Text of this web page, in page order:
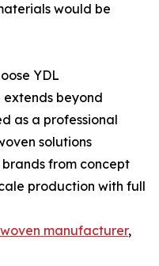
would be
YDL
beyond
as a professional
solutions
from concept
production with full
manufacturer,